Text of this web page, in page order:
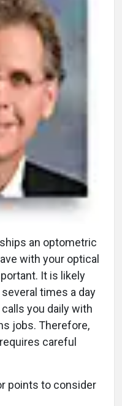
an optometric
with your optical
It is likely
times a day
you daily with
jobs. Therefore,
careful
points to consider